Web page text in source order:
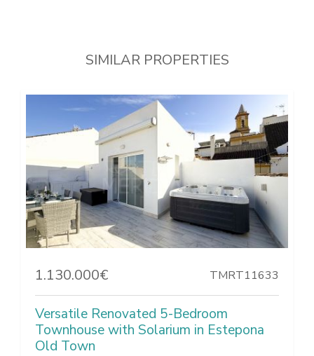
SIMILAR PROPERTIES
1.130.000€ TMRT11633
Versatile Renovated 5-Bedroom
Townhouse with Solarium in Estepona
Old Town